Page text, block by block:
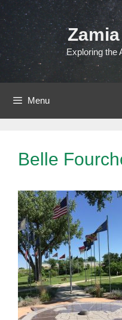
Skip
to
content
Exploring the
Menu
Belle